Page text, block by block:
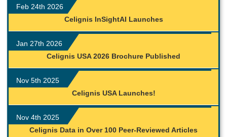
Feb 24th 2026
Celignis InSightAI Launches
Jan 27th 2026
Celignis USA 2026 Brochure Published
Nov 5th 2025
Celignis USA Launches!
Nov 4th 2025
Celignis Data in Over 100 Peer-Reviewed Articles